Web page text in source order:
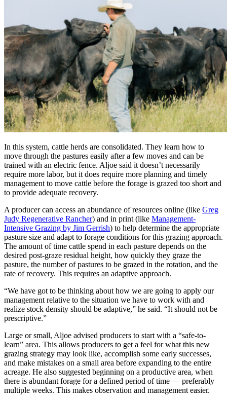
In this system, cattle herds are consolidated. They learn how to
move through the pastures easily after a few moves and can be
trained with an electric fence. Aljoe said it doesn’t necessarily
require more labor, but it does require more planning and timely
management to move cattle before the forage is grazed too short and
to provide adequate recovery.
A producer can access an abundance of resources online (like Greg
Judy Regenerative Rancher) and in print (like Management-
Intensive Grazing by Jim Gerrish) to help determine the appropriate
pasture size and adapt to forage conditions for this grazing approach.
The amount of time cattle spend in each pasture depends on the
desired post-graze residual height, how quickly they graze the
pasture, the number of pastures to be grazed in the rotation, and the
rate of recovery. This requires an adaptive approach.
“We have got to be thinking about how we are going to apply our
management relative to the situation we have to work with and
realize stock density should be adaptive,” he said. “It should not be
prescriptive.”
Large or small, Aljoe advised producers to start with a “safe-to-
learn” area. This allows producers to get a feel for what this new
grazing strategy may look like, accomplish some early successes,
and make mistakes on a small area before expanding to the entire
acreage. He also suggested beginning on a productive area, when
there is abundant forage for a defined period of time — preferably
multiple weeks. This makes observation and management easier.